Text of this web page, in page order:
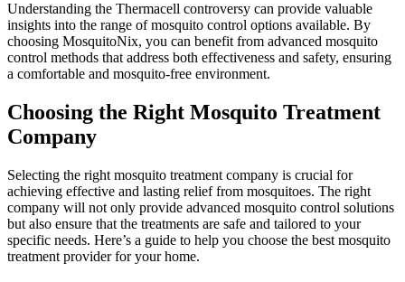
Understanding the Thermacell controversy can provide valuable
insights into the range of mosquito control options available. By
choosing MosquitoNix, you can benefit from advanced mosquito
control methods that address both effectiveness and safety, ensuring
a comfortable and mosquito-free environment.
Choosing the Right Mosquito Treatment
Company
Selecting the right mosquito treatment company is crucial for
achieving effective and lasting relief from mosquitoes. The right
company will not only provide advanced mosquito control solutions
but also ensure that the treatments are safe and tailored to your
specific needs. Here’s a guide to help you choose the best mosquito
treatment provider for your home.